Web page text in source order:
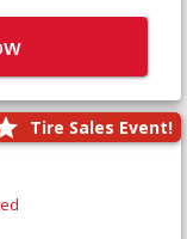
Tire Sales Event!